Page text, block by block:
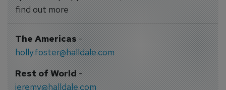
find out more
The Americas-
holly.foster@halldale.com
Rest of World-
jeremy@halldale.com